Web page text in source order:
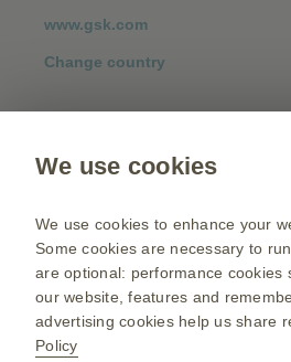
www.gsk.com
Change country
Please click on the country's flag to
Terms and conditions:
Privacy policy:
We use cookies
We use cookies to enhance your
Some cookies are necessary to
are optional: performance cookies
our website, features and
advertising cookies help us share
Policy